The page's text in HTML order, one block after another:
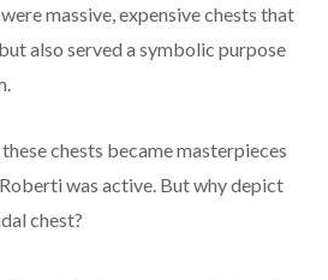
massive, expensive chests that
also served a symbolic purpose
chests became masterpieces
was active. But why depict
chest?